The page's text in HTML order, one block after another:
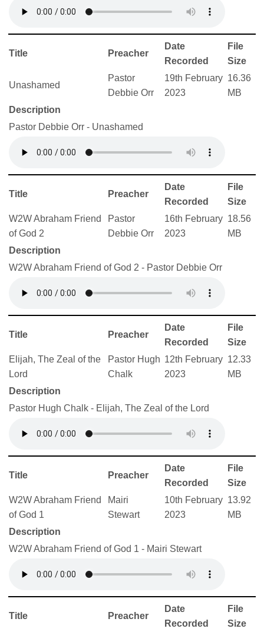
Title Preacher
Date
Recorded
File
Size
Unashamed
Pastor
Debbie Orr
19th February
2023
16.36
MB
Description
Pastor Debbie Orr - Unashamed
Title Preacher
Date
Recorded
File
Size
W2W Abraham Friend
of God 2
Pastor
Debbie Orr
16th February
2023
18.56
MB
Description
W2W Abraham Friend of God 2 - Pastor Debbie Orr
Title Preacher
Date
Recorded
File
Size
Elijah, The Zeal of the
Lord
Pastor Hugh
Chalk
12th February
2023
12.33
MB
Description
Pastor Hugh Chalk - Elijah, The Zeal of the Lord
Title Preacher
Date
Recorded
File
Size
W2W Abraham Friend
of God 1
Mairi
Stewart
10th February
2023
13.92
MB
Description
W2W Abraham Friend of God 1 - Mairi Stewart
Title Preacher
Date
Recorded
File
Size